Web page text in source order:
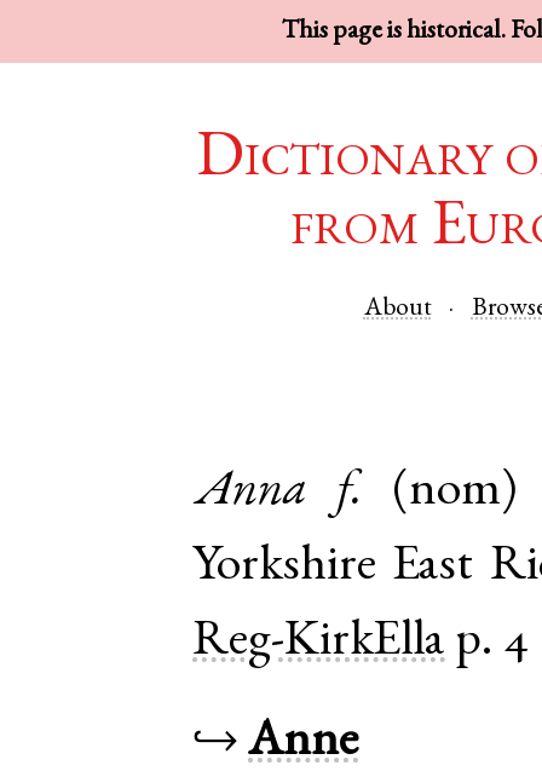
This page is historical.
Dictionary
from
About
Anna f.
(nom)
Yorkshire East
Reg-KirkElla p. 4
↪Anne